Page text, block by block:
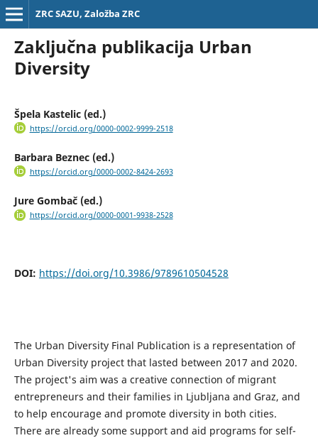
ZRC SAZU, Založba ZRC
Zaključna publikacija Urban
Diversity
Špela Kastelic (ed.)
https://orcid.org/0000-0002-9999-2518
Barbara Beznec (ed.)
https://orcid.org/0000-0002-8424-2693
Jure Gombač (ed.)
https://orcid.org/0000-0001-9938-2528
DOI: https://doi.org/10.3986/9789610504528
The Urban Diversity Final Publication is a representation of
Urban Diversity project that lasted between 2017 and 2020.
The project's aim was a creative connection of migrant
entrepreneurs and their families in Ljubljana and Graz, and
to help encourage and promote diversity in both cities.
There are already some support and aid programs for self-